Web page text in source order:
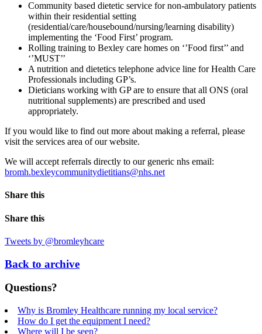
Community based dietetic service for non-ambulatory patients
within their residential setting
(residential/care/housebound/nursing/learning disability)
implementing the ‘Food First’ program.
Rolling training to Bexley care homes on ‘’Food first’’ and
‘’MUST’’
A nutrition and dietetics telephone advice line for Health Care
Professionals including GP’s.
Dieticians working with GP are to ensure that all ONS (oral
nutritional supplements) are prescribed and used
appropriately.
If you would like to find out more about making a referral, please
visit the services area of our website.
We will accept referrals directly to our generic nhs email:
bromh.bexleycommunitydietitians@nhs.net
Share this
Share this
Tweets by @bromleyhcare
Back to archive
Questions?
Why is Bromley Healthcare running my local service?
How do I get the equipment I need?
Where will I be seen?